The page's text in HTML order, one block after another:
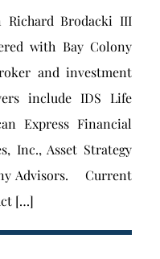
Richard Brodacki III
with Bay Colony
and investment
include IDS Life
Express Financial
Inc., Asset Strategy
Advisors. Current
[…]